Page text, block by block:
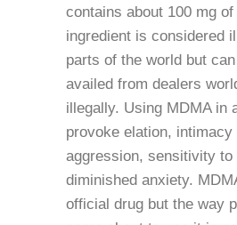
contains about 100 mg
ingredient is considered
parts of the world but
availed from dealers
illegally. Using MDMA in
provoke elation, intimacy
aggression, sensitivity to
diminished anxiety.
official drug but the way